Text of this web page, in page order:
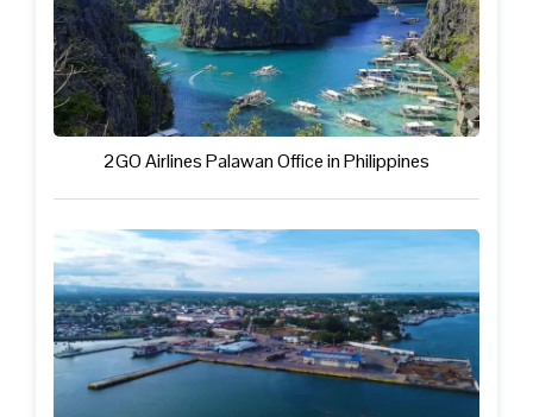
2GO Airlines Palawan Office in Philippines